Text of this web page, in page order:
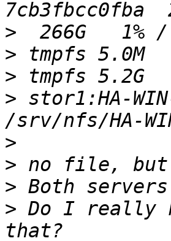
>
>
>
> stor1:HA-
>
>
>
> Do I really